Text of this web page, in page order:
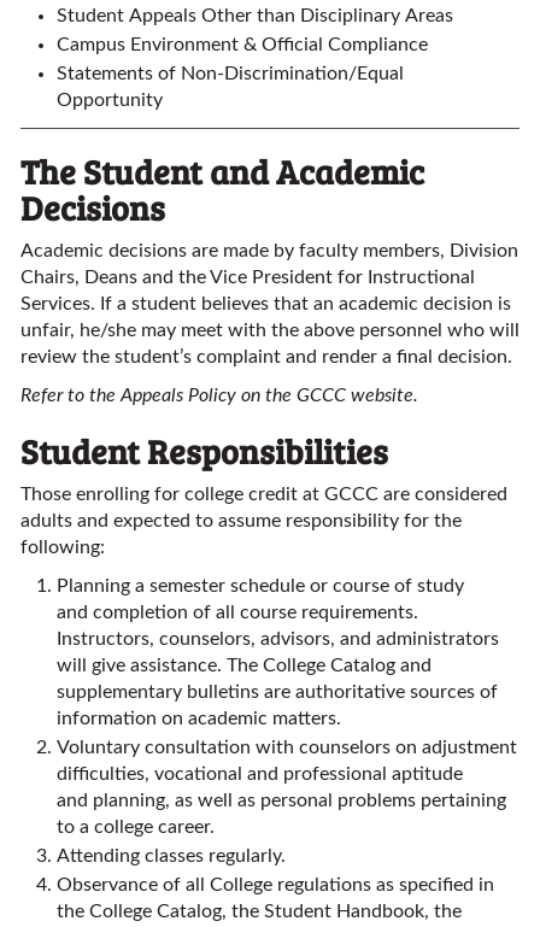
Student Appeals Other than Disciplinary Areas
Campus Environment & Official Compliance
Statements of Non-Discrimination/Equal
Opportunity
The Student and Academic
Decisions
Academic decisions are made by faculty members, Division
Chairs, Deans and the Vice President for Instructional
Services. If a student believes that an academic decision is
unfair, he/she may meet with the above personnel who will
review the student’s complaint and render a final decision.
Refer to the Appeals Policy on the GCCC website.
Student Responsibilities
Those enrolling for college credit at GCCC are considered
adults and expected to assume responsibility for the
following:
Planning a semester schedule or course of study
and completion of all course requirements.
Instructors, counselors, advisors, and administrators
will give assistance. The College Catalog and
supplementary bulletins are authoritative sources of
information on academic matters.
Voluntary consultation with counselors on adjustment
difficulties, vocational and professional aptitude
and planning, as well as personal problems pertaining
to a college career.
Attending classes regularly.
Observance of all College regulations as specified in
the College Catalog, the Student Handbook, the